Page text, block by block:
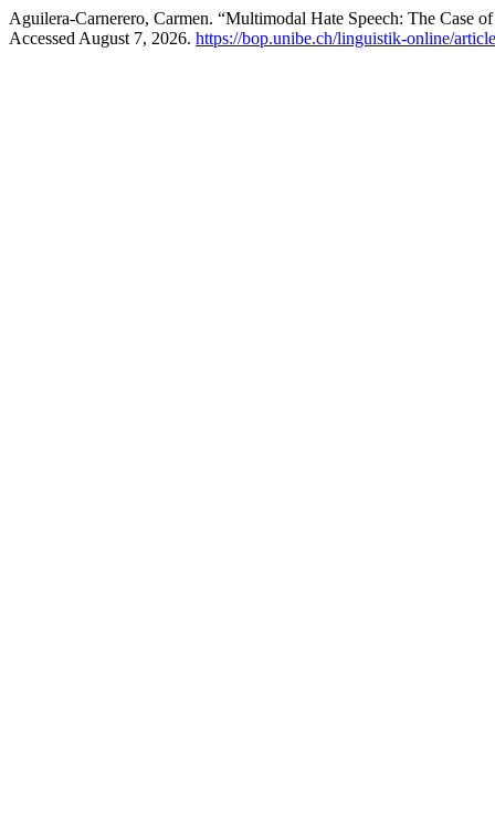
Aguilera-Carnerero, Carmen. “Multimodal Hate Speech: The Case
Accessed August 7, 2026. https://bop.unibe.ch/linguistik-online/